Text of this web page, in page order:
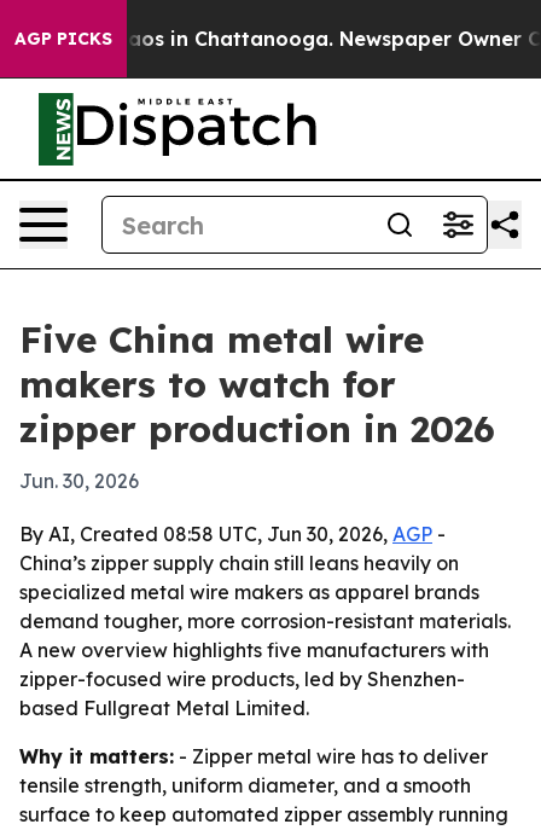
AGP PICKS
Chaos in Chattanooga. Newspaper Owner
Five China metal wire
makers to watch for
zipper production in 2026
Jun. 30, 2026
By AI, Created 08:58 UTC, Jun 30, 2026, AGP -
China’s zipper supply chain still leans heavily on
specialized metal wire makers as apparel brands
demand tougher, more corrosion-resistant materials.
A new overview highlights five manufacturers with
zipper-focused wire products, led by Shenzhen-
based Fullgreat Metal Limited.
Why it matters: - Zipper metal wire has to deliver
tensile strength, uniform diameter, and a smooth
surface to keep automated zipper assembly running